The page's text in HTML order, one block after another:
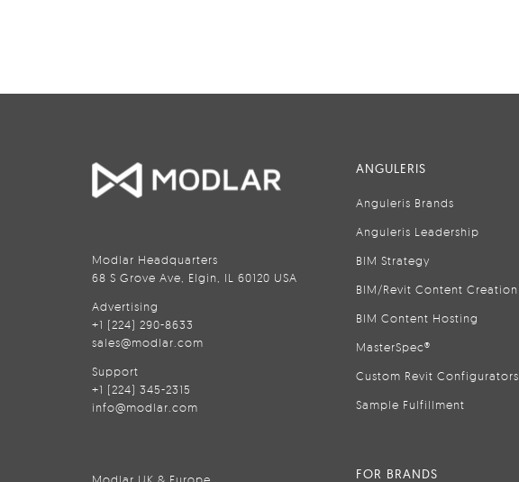
Modlar Headquarters
68 S Grove Ave, Elgin, IL 60120 USA
Advertising
+1 (224) 290-8633
sales@modlar.com
Support
+1 (224) 345-2315
info@modlar.com
ANGULERIS
Anguleris Brands
Anguleris Leadership
BIM Strategy
BIM/Revit Content Creation
BIM Content Hosting
MasterSpec®
Custom Revit Configurators
Sample Fulfillment
FOR BRANDS